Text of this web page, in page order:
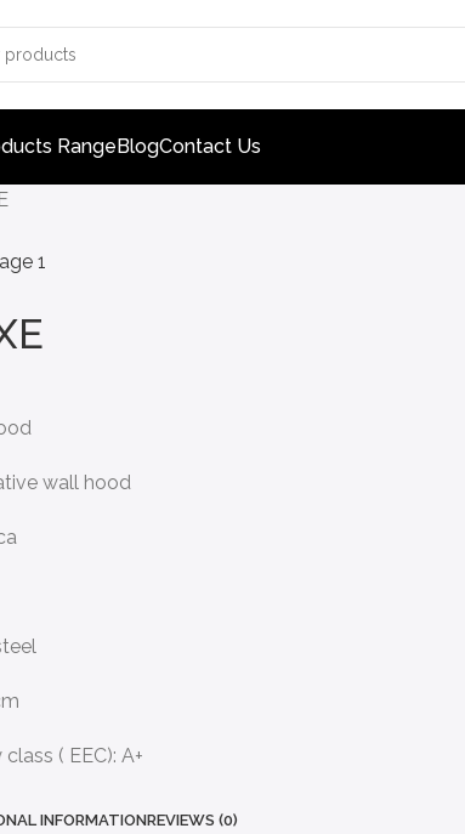
RangeBlogContact Us
wall hood
( EEC): A+
INFORMATIONREVIEWS (0)